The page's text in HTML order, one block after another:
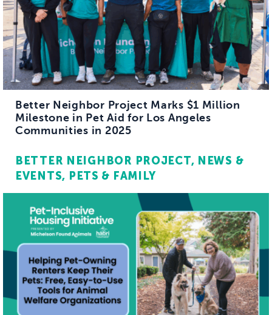
Better Neighbor Project Marks $1 Million
Milestone in Pet Aid for Los Angeles
Communities in 2025
BETTER NEIGHBOR PROJECT
NEWS &
EVENTS
PETS & FAMILY